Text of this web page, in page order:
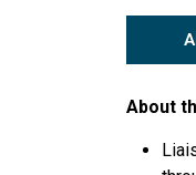
About